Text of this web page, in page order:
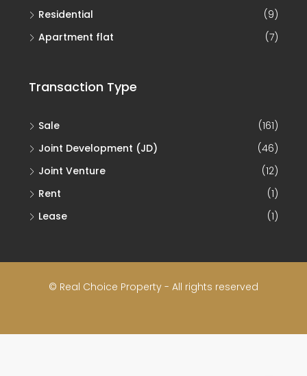
Residential
(9)
Apartment flat
(7)
Transaction Type
Sale
(161)
Joint Development (JD)
(46)
Joint Venture
(12)
Rent
(1)
Lease
(1)
© Real Choice Property - All rights reserved